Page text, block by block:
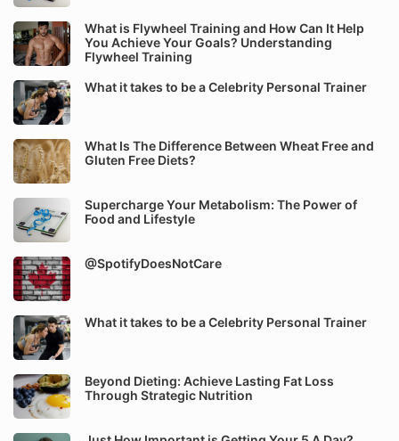
What is Flywheel Training and How Can It Help
You Achieve Your Goals? Understanding
Flywheel Training
What it takes to be a Celebrity Personal Trainer
What Is The Difference Between Wheat Free and
Gluten Free Diets?
Supercharge Your Metabolism: The Power of
Food and Lifestyle
@SpotifyDoesNotCare
What it takes to be a Celebrity Personal Trainer
Beyond Dieting: Achieve Lasting Fat Loss
Through Strategic Nutrition